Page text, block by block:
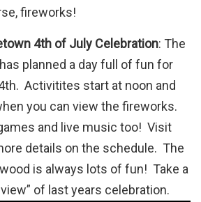
fireworks!
4th of July Celebration: The
planned a day full of fun for
Activitites start at noon and
you can view the fireworks.
and live music too! Visit
details on the schedule. The
is always lots of fun! Take a
of last years celebration.